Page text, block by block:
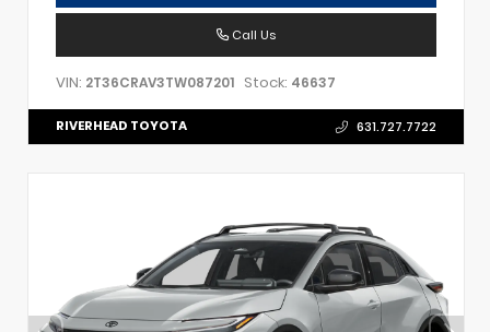
Call Us
VIN: 2T36CRAV3TW087201 Stock: 46637
RIVERHEAD TOYOTA 631.727.7722